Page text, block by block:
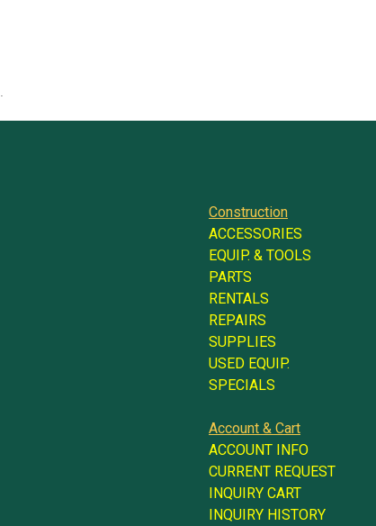
Construction
ACCESSORIES
EQUIP. & TOOLS
PARTS
RENTALS
REPAIRS
SUPPLIES
USED EQUIP.
SPECIALS
Account & Cart
ACCOUNT INFO
CURRENT REQUEST
INQUIRY CART
INQUIRY HISTORY